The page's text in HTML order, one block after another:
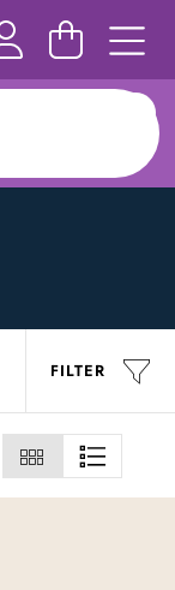
FILTER